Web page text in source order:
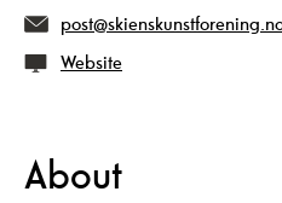
Website
About